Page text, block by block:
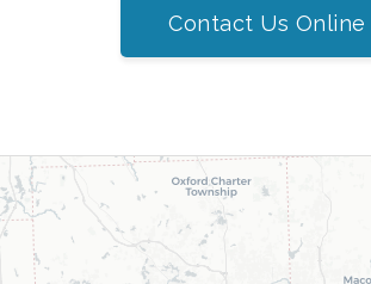
Contact Us Online